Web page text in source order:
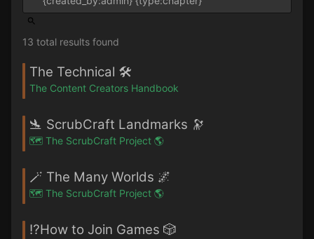
13 total results found
The Technical 🛠️
The Content Creators Handbook
🛬 ScrubCraft Landmarks 🔭
🗺️ The ScrubCraft Project 🌎
🪄 The Many Worlds 🌌
🗺️ The ScrubCraft Project 🌎
⁉️How to Join Games 🎲